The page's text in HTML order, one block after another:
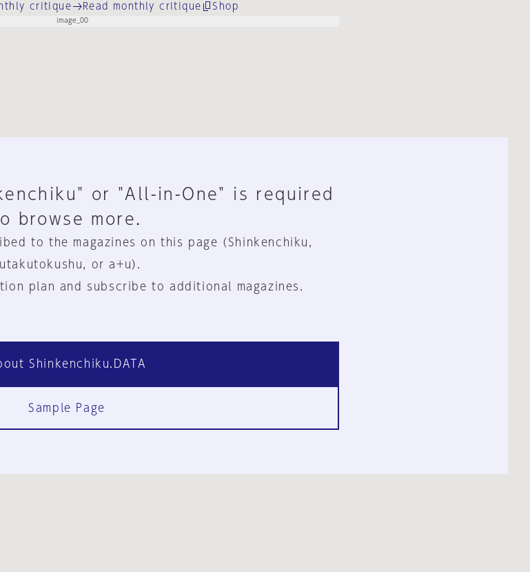
critique Read monthly critique Shop
or "All-in-One" is required
browse more.
to the magazines on this page (Shinkenchiku,
or a+u).
plan and subscribe to additional magazines.
Shinkenchiku.DATA
Sample Page